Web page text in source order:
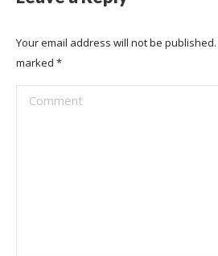
Your email address will not be
marked *
Comment